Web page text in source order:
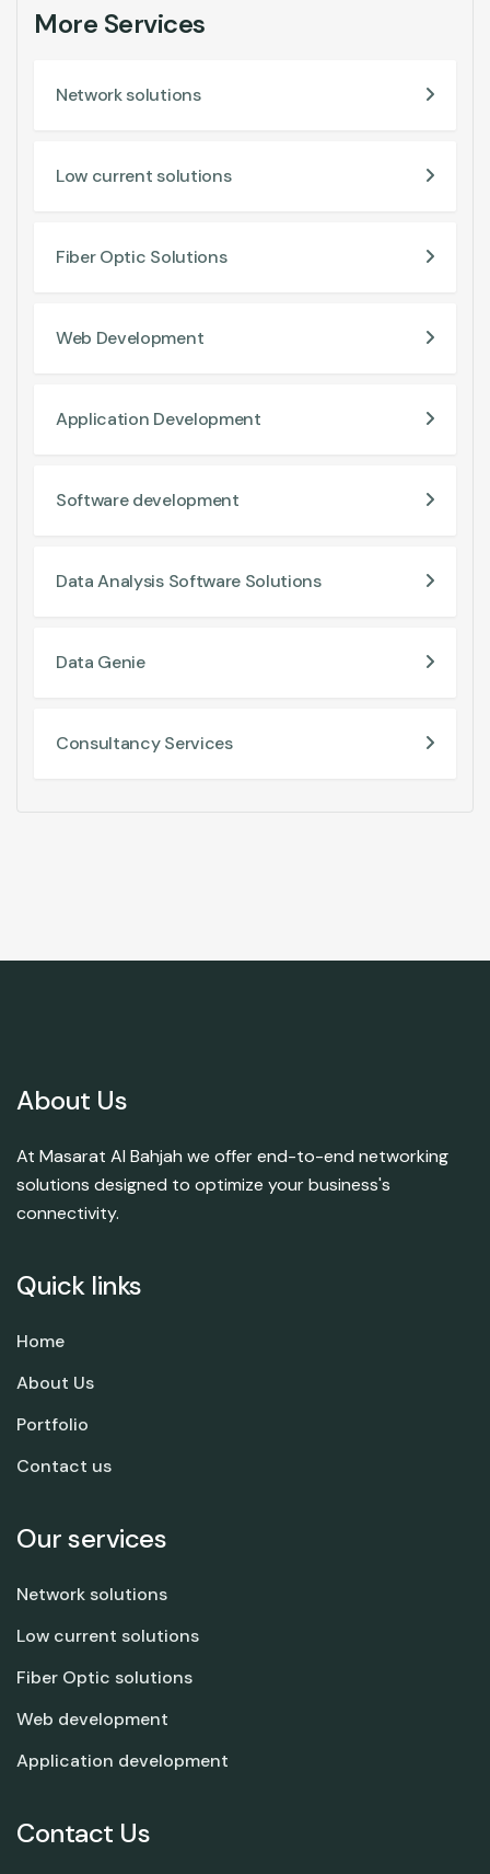
More Services
Network solutions
Low current solutions
Fiber Optic Solutions
Web Development
Application Development
Software development
Data Analysis Software Solutions
Data Genie
Consultancy Services
About Us
At Masarat Al Bahjah we offer end-to-end networking
solutions designed to optimize your business's
connectivity.
Quick links
Home
About Us
Portfolio
Contact us
Our services
Network solutions
Low current solutions
Fiber Optic solutions
Web development
Application development
Contact Us